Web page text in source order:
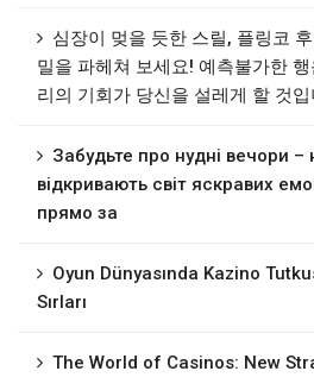
심장이 멎을 듯한 스릴, 플링코
밀을 파헤쳐 보세요! 예측불가한
리의 기회가 당신을 설레게 할 것입
Забудьте про нудні вечори –
відкривають світ яскравих
прямо за
Oyun Dünyasında Kazino
Sırları
The World of Casinos: New